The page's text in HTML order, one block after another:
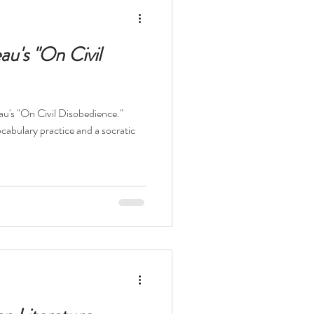
The Odyssey
"On Civil
"On Civil Disobedience."
practice and a socratic